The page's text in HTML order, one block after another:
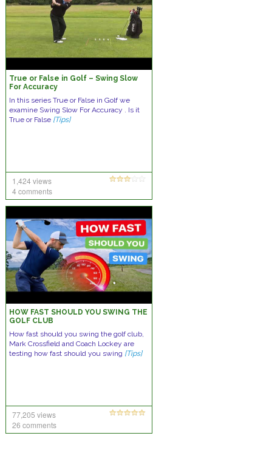
True or False in Golf – Swing Slow
For Accuracy
In this series True or False in Golf we
examine Swing Slow For Accuracy . Is it
True or False [Tips]
1,424 views
4 comments
HOW FAST SHOULD YOU SWING THE
GOLF CLUB
How fast should you swing the golf club,
Mark Crossfield and Coach Lockey are
testing how fast should you swing [Tips]
77,205 views
26 comments